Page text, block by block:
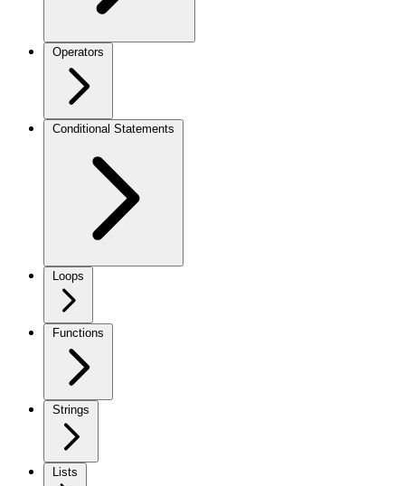
Operators
Conditional Statements
Loops
Functions
Strings
Lists